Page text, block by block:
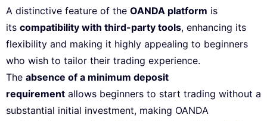
A distinctive feature of the OANDA platform is
its compatibility with third-party tools, enhancing its
flexibility and making it highly appealing to beginners
who wish to tailor their trading experience.
The absence of a minimum deposit
requirement allows beginners to start trading without a
substantial initial investment, making OANDA